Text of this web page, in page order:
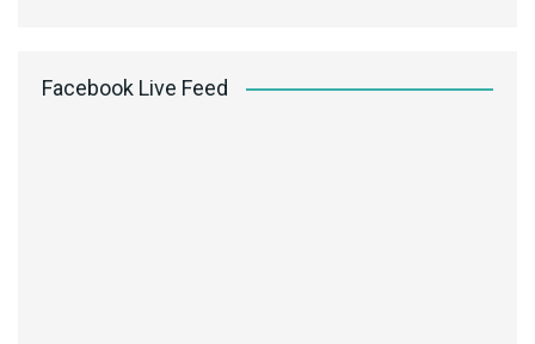
Facebook Live Feed